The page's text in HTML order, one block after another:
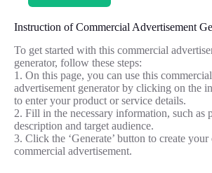
Instruction of Commercial Advertisement
To get started with this commercial
generator, follow these steps:
1. On this page, you can use this commercial
advertisement generator by clicking on the
to enter your product or service details.
2. Fill in the necessary information, such as
description and target audience.
3. Click the ‘Generate’ button to create your
commercial advertisement.